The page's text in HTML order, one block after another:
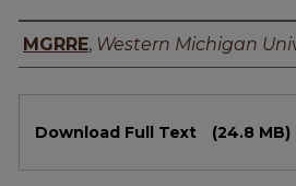
Authors
MGRRE, Western Michigan
Download Full Text (24.8 MB)